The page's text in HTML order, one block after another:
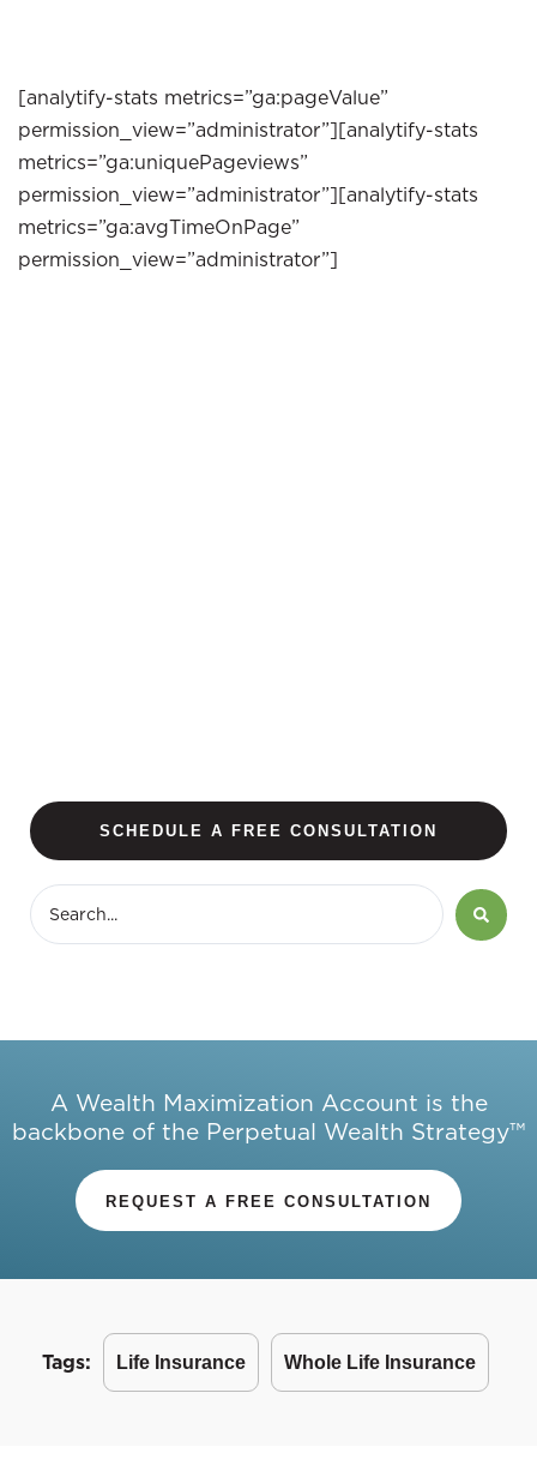
[analytify-stats metrics=”ga:pageValue”
permission_view=”administrator”][analytify-stats
metrics=”ga:uniquePageviews”
permission_view=”administrator”][analytify-stats
metrics=”ga:avgTimeOnPage”
permission_view=”administrator”]
SCHEDULE A FREE CONSULTATION
A Wealth Maximization Account is the
backbone of the Perpetual Wealth Strategy™
REQUEST A FREE CONSULTATION
Tags: Life Insurance Whole Life Insurance